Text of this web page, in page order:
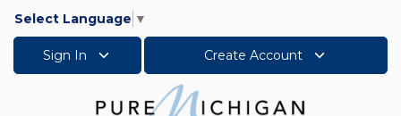
Select Language ▼
Sign In Create Account